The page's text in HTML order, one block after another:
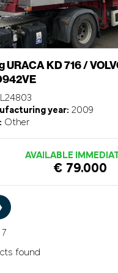
URACA KD 716 /
year: 2009
Other
AVAILABLE
€ 79.000
found